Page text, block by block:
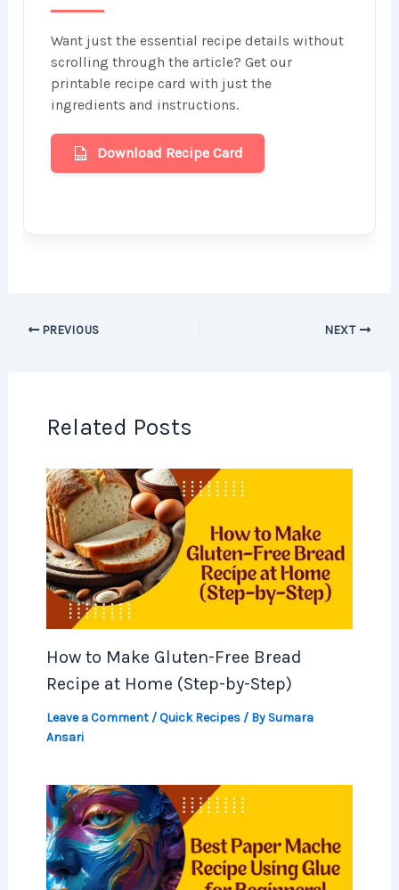
Want just the essential recipe details without
scrolling through the article? Get our
printable recipe card with just the
ingredients and instructions.
Download Recipe Card
PREVIOUS NEXT
Related Posts
How to Make Gluten-Free Bread
Recipe at Home (Step-by-Step)
Leave a Comment /Quick Recipes/ By Sumara
Ansari